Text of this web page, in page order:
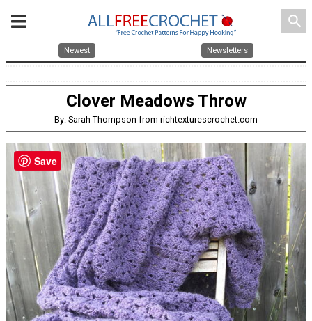
search
Newest Newsletters
Clover Meadows Throw
By: Sarah Thompson from richtexturescrochet.com
Save